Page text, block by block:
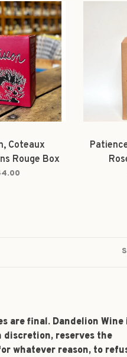
Coteaux
Rouge Box
3L
are final. Dandelion Wine
discretion, reserves the
whatever reason, to